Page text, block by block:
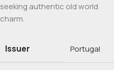
seeking authentic old world
charm.
Issuer Portugal